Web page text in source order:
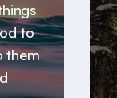
to
them